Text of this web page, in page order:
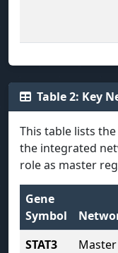
Table 2: Key
This table lists
the integrated
role as master
Gene
Symbol
STAT3
Master